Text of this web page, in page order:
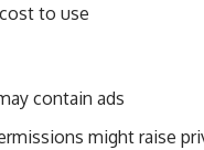
to use
contain ads
might raise